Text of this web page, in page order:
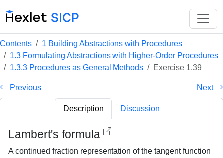
Contents
1 Building Abstractions with Procedures
1.3 Formulating Abstractions with Higher-Order Procedures
1.3.3 Procedures as General Methods
Exercise 1.39
Previous Next
Description Discussion
Lambert's formula
A continued fraction representation of the tangent function